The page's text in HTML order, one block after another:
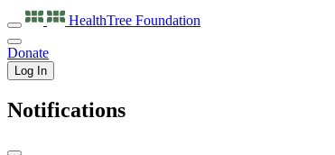
HealthTree Foundation
Donate
Log In
Notifications